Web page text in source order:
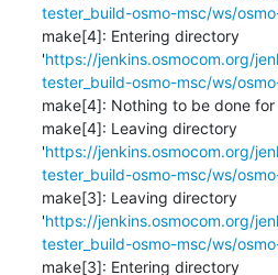
tester_build-osmo-msc/ws/
make[4]: Entering directory
'https://jenkins.osmocom.org/
tester_build-osmo-msc/ws/
make[4]: Nothing to be done
make[4]: Leaving directory
'https://jenkins.osmocom.org/
tester_build-osmo-msc/ws/
make[3]: Leaving directory
'https://jenkins.osmocom.org/
tester_build-osmo-msc/ws/
make[3]: Entering directory